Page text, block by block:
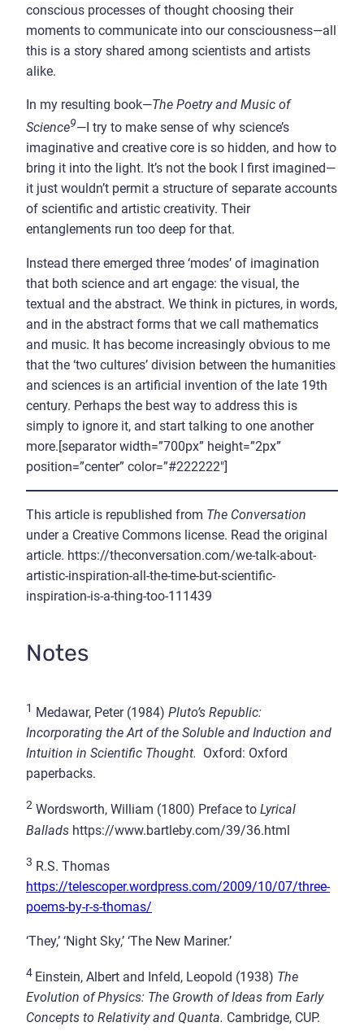
conscious processes of thought choosing their
moments to communicate into our consciousness—all
this is a story shared among scientists and artists
alike.
In my resulting book—The Poetry and Music of
Science9—I try to make sense of why science’s
imaginative and creative core is so hidden, and how to
bring it into the light. It’s not the book I first imagined—
it just wouldn’t permit a structure of separate accounts
of scientific and artistic creativity. Their
entanglements run too deep for that.
Instead there emerged three ‘modes’ of imagination
that both science and art engage: the visual, the
textual and the abstract. We think in pictures, in words,
and in the abstract forms that we call mathematics
and music. It has become increasingly obvious to me
that the ‘two cultures’ division between the humanities
and sciences is an artificial invention of the late 19th
century. Perhaps the best way to address this is
simply to ignore it, and start talking to one another
more.[separator width=”700px” height=”2px”
position=”center” color=”#222222″]
This article is republished from The Conversation
under a Creative Commons license. Read the original
article. https://theconversation.com/we-talk-about-
artistic-inspiration-all-the-time-but-scientific-
inspiration-is-a-thing-too-111439
Notes
1 Medawar, Peter (1984) Pluto’s Republic:
Incorporating the Art of the Soluble and Induction and
Intuition in Scientific Thought. Oxford: Oxford
paperbacks.
2 Wordsworth, William (1800) Preface to Lyrical
Ballads https://www.bartleby.com/39/36.html
3 R.S. Thomas
https://telescoper.wordpress.com/2009/10/07/three-
poems-by-r-s-thomas/
‘They,’ ‘Night Sky,’ ‘The New Mariner.’
4 Einstein, Albert and Infeld, Leopold (1938) The
Evolution of Physics: The Growth of Ideas from Early
Concepts to Relativity and Quanta. Cambridge, CUP.